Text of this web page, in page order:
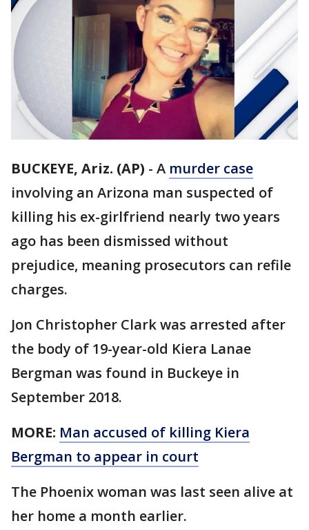
BUCKEYE, Ariz. (AP) - A murder case
involving an Arizona man suspected of
killing his ex-girlfriend nearly two years
ago has been dismissed without
prejudice, meaning prosecutors can refile
charges.
Jon Christopher Clark was arrested after
the body of 19-year-old Kiera Lanae
Bergman was found in Buckeye in
September 2018.
MORE: Man accused of killing Kiera
Bergman to appear in court
The Phoenix woman was last seen alive at
her home a month earlier.